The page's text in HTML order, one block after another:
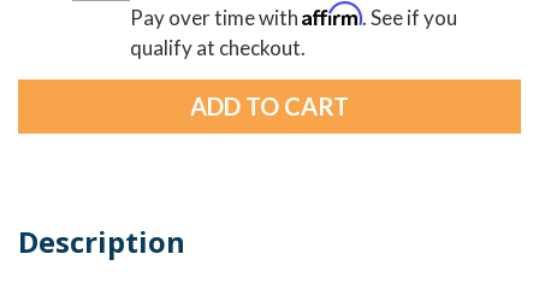
Pay over time withAffirm. See if you
qualify at checkout.
Description